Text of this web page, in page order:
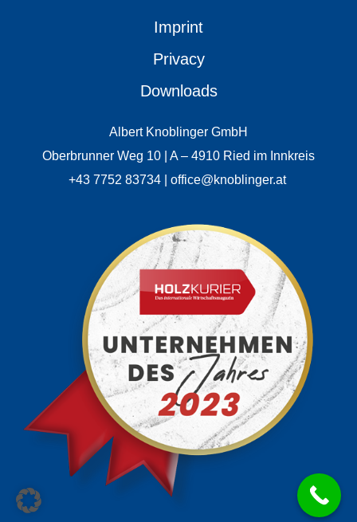
Imprint
Privacy
Downloads
Albert Knoblinger GmbH
Oberbrunner Weg 10 | A – 4910 Ried im Innkreis
+43 7752 83734 | office@knoblinger.at